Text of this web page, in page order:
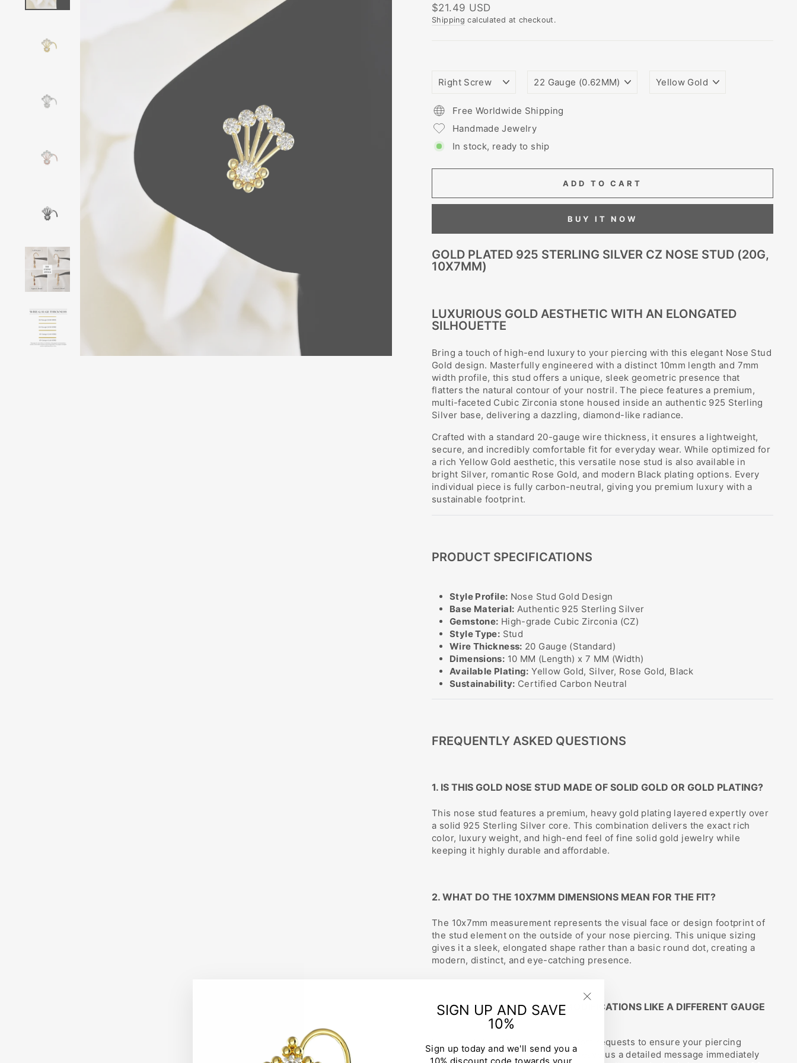
SIGN UP AND SAVE
10%
Sign up today and we'll send you a
10% discount code towards your
"Close
Regular
price
$21.49 USD
Shipping calculated at checkout.
PIERCING
GAUGE
COLORS
Free Worldwide Shipping
Handmade Jewelry
In stock, ready to ship
ADD TO CART
BUY IT NOW
GOLD PLATED 925 STERLING SILVER CZ NOSE STUD (20G,
10X7MM)
LUXURIOUS GOLD AESTHETIC WITH AN ELONGATED
SILHOUETTE
Bring a touch of high-end luxury to your piercing with this elegant Nose Stud
Gold design. Masterfully engineered with a distinct 10mm length and 7mm
width profile, this stud offers a unique, sleek geometric presence that
flatters the natural contour of your nostril. The piece features a premium,
multi-faceted Cubic Zirconia stone housed inside an authentic 925 Sterling
Silver base, delivering a dazzling, diamond-like radiance.
Crafted with a standard 20-gauge wire thickness, it ensures a lightweight,
secure, and incredibly comfortable fit for everyday wear. While optimized for
a rich Yellow Gold aesthetic, this versatile nose stud is also available in
bright Silver, romantic Rose Gold, and modern Black plating options. Every
individual piece is fully carbon-neutral, giving you premium luxury with a
sustainable footprint.
PRODUCT SPECIFICATIONS
Style Profile: Nose Stud Gold Design
Base Material: Authentic 925 Sterling Silver
Gemstone: High-grade Cubic Zirconia (CZ)
Style Type: Stud
Wire Thickness: 20 Gauge (Standard)
Dimensions: 10 MM (Length) x 7 MM (Width)
Available Plating: Yellow Gold, Silver, Rose Gold, Black
Sustainability: Certified Carbon Neutral
FREQUENTLY ASKED QUESTIONS
1. IS THIS GOLD NOSE STUD MADE OF SOLID GOLD OR GOLD PLATING?
This nose stud features a premium, heavy gold plating layered expertly over
a solid 925 Sterling Silver core. This combination delivers the exact rich
color, luxury weight, and high-end feel of fine solid gold jewelry while
keeping it highly durable and affordable.
2. WHAT DO THE 10X7MM DIMENSIONS MEAN FOR THE FIT?
The 10x7mm measurement represents the visual face or design footprint of
the stud element on the outside of your nose piercing. This unique sizing
gives it a sleek, elongated shape rather than a basic round dot, creating a
modern, distinct, and eye-catching presence.
3. CAN I REQUEST CUSTOM MODIFICATIONS LIKE A DIFFERENT GAUGE
SIZE OR POST SHAPE?
Yes, absolutely. We welcome custom requests to ensure your piercing
jewelry fits you perfectly. Please leave us a detailed message immediately